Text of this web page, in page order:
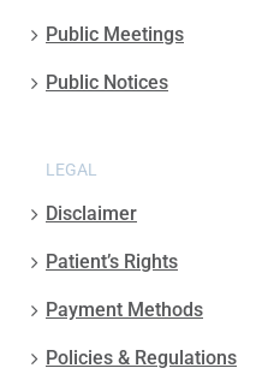
Public Meetings
Public Notices
LEGAL
Disclaimer
Patient’s Rights
Payment Methods
Policies & Regulations